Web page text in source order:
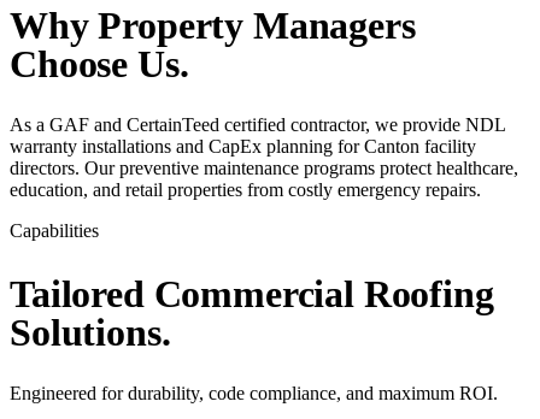
WhyProperty Managers
Choose Us.
As a GAF and CertainTeed certified contractor, we provide NDL
warranty installations and CapEx planning for Canton facility
directors. Our preventive maintenance programs protect healthcare,
education, and retail properties from costly emergency repairs.
Capabilities
Tailored Commercial Roofing
Solutions.
Engineered for durability, code compliance, and maximum ROI.